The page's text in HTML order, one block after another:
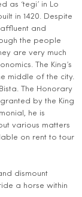
as ‘tegi’ in Lo
in 1420. Despite
and
the people
are very much
The King’s
middle of the city.
The Honorary
by the King
he is
various matters
on rent to tour
dismount
a horse within